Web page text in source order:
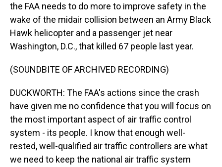
the FAA needs to do more to improve safety in the
wake of the midair collision between an Army Black
Hawk helicopter and a passenger jet near
Washington, D.C., that killed 67 people last year.
(SOUNDBITE OF ARCHIVED RECORDING)
DUCKWORTH: The FAA's actions since the crash
have given me no confidence that you will focus on
the most important aspect of air traffic control
system - its people. I know that enough well-
rested, well-qualified air traffic controllers are what
we need to keep the national air traffic system